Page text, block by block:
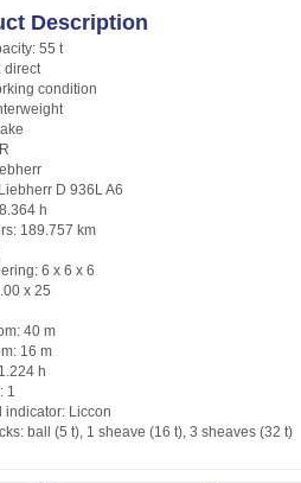
Description
55 t
direct
condition
D 936L A6
h
189.757 km
6 x 6 x 6
x 25
40 m
16 m
h
1
indicator: Liccon
ball (5 t), 1 sheave (16 t), 3 sheaves (32 t)